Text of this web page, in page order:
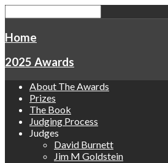
Home
2025 Awards
About The Awards
Prizes
The Book
Judging Process
Judges
David Burnett
Jim M Goldstein